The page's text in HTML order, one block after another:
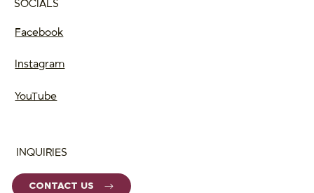
INQUIRIES
CONTACT US
SOCIALS
Facebook
Instagram
YouTube